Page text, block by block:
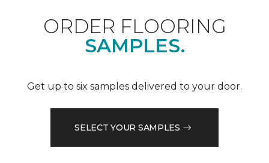
ORDER FLOORING
SAMPLES.
Get up to six samples delivered to your door.
SELECT YOUR SAMPLES